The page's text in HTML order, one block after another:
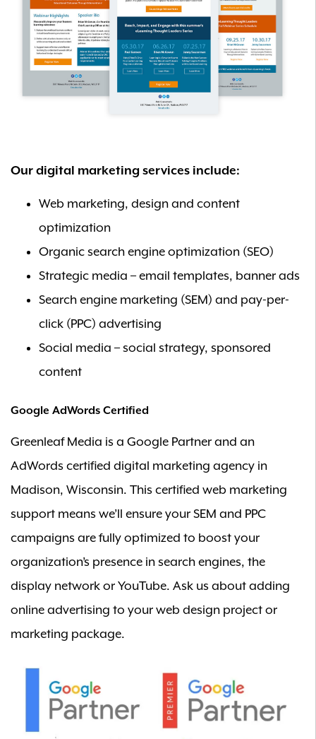
Our digital marketing services include:
Web marketing, design and content
optimization
Organic search engine optimization (SEO)
Strategic media – email templates, banner ads
Search engine marketing (SEM) and pay-per-
click (PPC) advertising
Social media – social strategy, sponsored
content
Google AdWords Certified
Greenleaf Media is a Google Partner and an
AdWords certified digital marketing agency in
Madison, Wisconsin. This certified web marketing
support means we’ll ensure your SEM and PPC
campaigns are fully optimized to boost your
organization’s presence in search engines, the
display network or YouTube. Ask us about adding
online advertising to your web design project or
marketing package.